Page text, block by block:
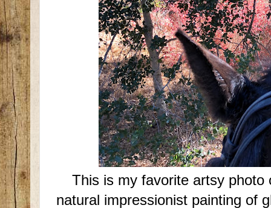
This is my favorite artsy photo
natural impressionist painting of